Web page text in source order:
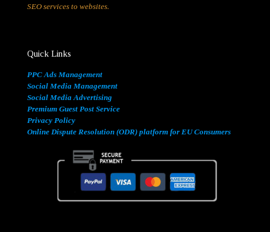
SEO services to websites.
Quick Links
PPC Ads Management
Social Media Management
Social Media Advertising
Premium Guest Post Service
Privacy Policy
Online Dispute Resolution (ODR) platform for EU Consumers